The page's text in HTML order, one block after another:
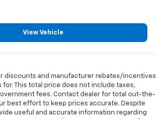
View Vehicle
discounts and manufacturer rebates/incentives
This total price does not include taxes,
fees. Contact dealer for total out-the-
best effort to keep prices accurate. Despite
useful and accurate information regarding